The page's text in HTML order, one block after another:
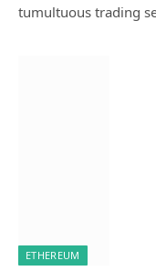
tumultuous trading
ETHEREUM